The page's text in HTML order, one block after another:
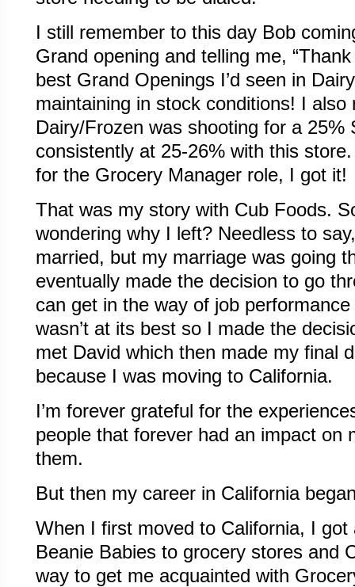
I still remember to this day Bob
Grand opening and telling me,
best Grand Openings I’d seen in
maintaining in stock conditions! I
Dairy/Frozen was shooting for a 25%
consistently at 25-26% with this
for the Grocery Manager role, I got it!
That was my story with Cub Foods.
wondering why I left? Needless to
married, but my marriage was going
eventually made the decision to go
can get in the way of job
wasn’t at its best so I made the
met David which then made my final
because I was moving to California.
I’m forever grateful for the
people that forever had an impact on
them.
But then my career in California
When I first moved to California, I
Beanie Babies to grocery stores and
way to get me acquainted with